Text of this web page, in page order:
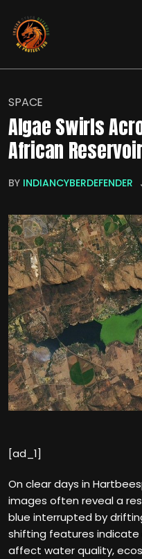
SPACE
Algae Swirls
African
BY INDIANCYBERDEFENDER
[ad_1]
On clear days in
images often reveal a
blue interrupted by
shifting features indicate
affect water quality,